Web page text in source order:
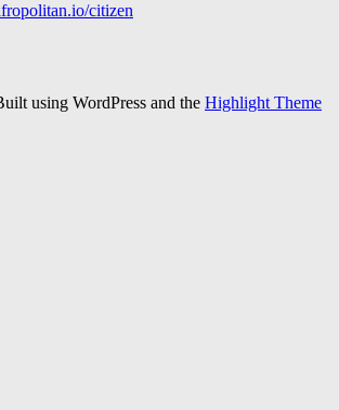
citizen
using WordPress and the Highlight Theme